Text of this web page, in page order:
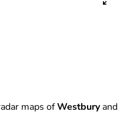
maps ofWestburyand